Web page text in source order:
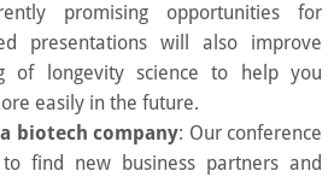
promising opportunities for
presentations will also improve
of longevity science to help you
easily in the future.
biotech company: Our conference
find new business partners and